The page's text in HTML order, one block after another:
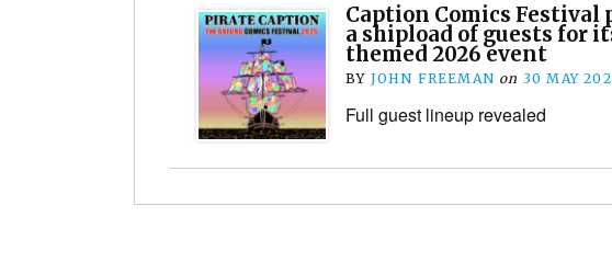
Caption Comics Festival
a shipload of guests for
themed 2026 event
BY JOHN FREEMAN on 30 MAY
Full guest lineup revealed